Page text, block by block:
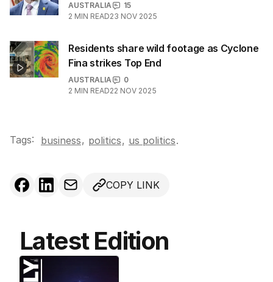
AUSTRALIA
15
2 MIN READ23 NOV 2025
Residents share wild footage as Cyclone
Fina strikes Top End
AUSTRALIA
0
2 MIN READ22 NOV 2025
Tags: business, politics, us politics.
COPY LINK
Latest Edition